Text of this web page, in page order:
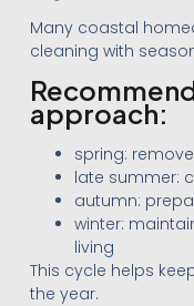
Many coastal
cleaning with
approach:
spring:
late summer:
autumn:
winter:
living
This cycle helps
the year.